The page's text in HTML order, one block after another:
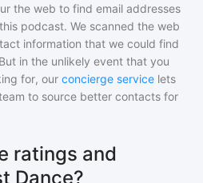
the web to find email addresses
podcast. We scanned the web
information that we could find
in the unlikely event that you
for, our concierge service lets
to source better contacts for
ratings and
Dance?